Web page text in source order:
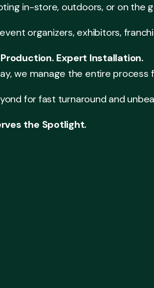
in-store, outdoors, or on the
organizers, exhibitors,
Expert Installation.
we manage the entire
for fast turnaround and
the Spotlight.